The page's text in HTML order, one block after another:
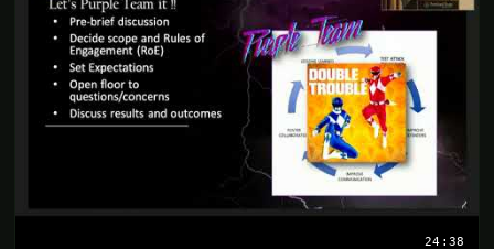
24:38